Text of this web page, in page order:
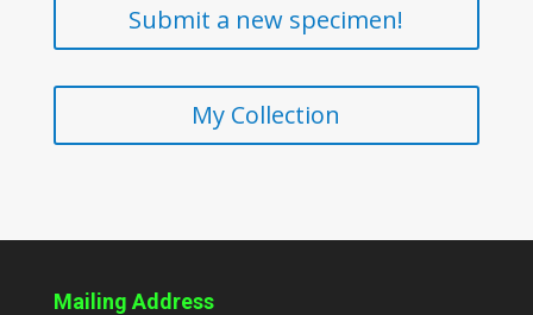
Submit a new specimen!
My Collection
Mailing Address